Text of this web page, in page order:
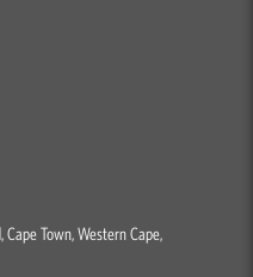
Cape Town, Western Cape,